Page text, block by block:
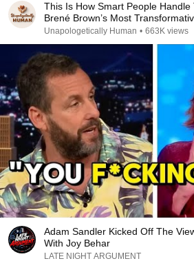
This Is How Smart People Handle
Brené Brown’s Most
Unapologetically Human • 663K views
Adam Sandler Kicked Off The
With Joy Behar
LATE NIGHT ARGUMENT